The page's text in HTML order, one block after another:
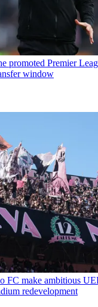
promoted Premier
window
FC make ambitious
redevelopment